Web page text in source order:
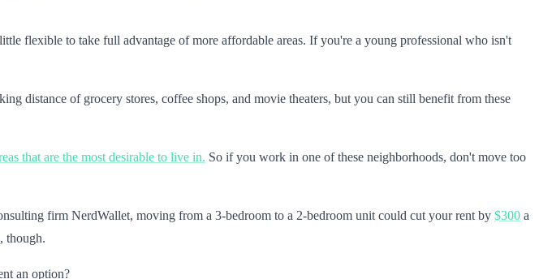
flexible to take full advantage of more affordable areas. If you're a young professional who isn't
distance of grocery stores, coffee shops, and movie theaters, but you can still benefit from these
that are the most desirable to live in. So if you work in one of these neighborhoods, don't move too
firm NerdWallet, moving from a 3-bedroom to a 2-bedroom unit could cut your rent by $300 a
though.
an option?